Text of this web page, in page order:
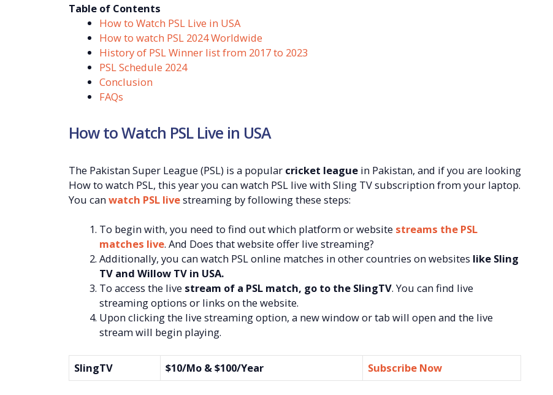
Table of Contents
How to Watch PSL Live in USA
How to watch PSL 2024 Worldwide
History of PSL Winner list from 2017 to 2023
PSL Schedule 2024
Conclusion
FAQs
How to Watch PSL Live in USA
The Pakistan Super League (PSL) is a popular cricket league in Pakistan, and if you are looking
How to watch PSL, this year you can watch PSL live with Sling TV subscription from your laptop.
You can watch PSL livestreaming by following these steps:
To begin with, you need to find out which platform or website streams the PSL
matches live. And Does that website offer live streaming?
Additionally, you can watch PSL online matches in other countries on websites like Sling
TV and Willow TV in USA.
To access the live stream of a PSL match, go to the SlingTV. You can find live
streaming options or links on the website.
Upon clicking the live streaming option, a new window or tab will open and the live
stream will begin playing.
SlingTV $10/Mo & $100/Year Subscribe Now